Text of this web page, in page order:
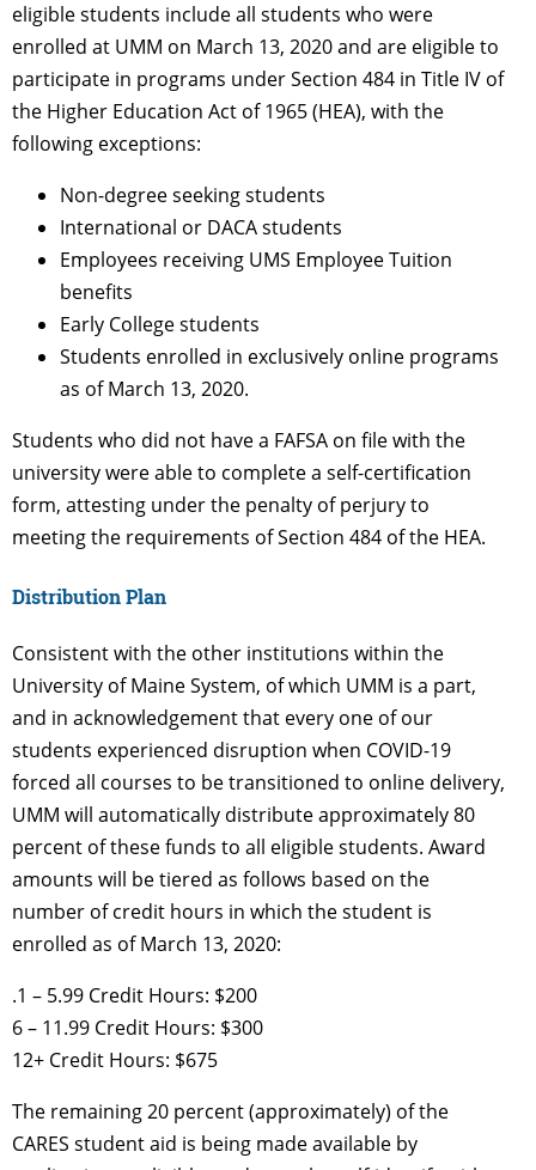
eligible students include all students who were
enrolled at UMM on March 13, 2020 and are eligible to
participate in programs under Section 484 in Title IV of
the Higher Education Act of 1965 (HEA), with the
following exceptions:
Non-degree seeking students
International or DACA students
Employees receiving UMS Employee Tuition
benefits
Early College students
Students enrolled in exclusively online programs
as of March 13, 2020.
Students who did not have a FAFSA on file with the
university were able to complete a self-certification
form, attesting under the penalty of perjury to
meeting the requirements of Section 484 of the HEA.
Distribution Plan
Consistent with the other institutions within the
University of Maine System, of which UMM is a part,
and in acknowledgement that every one of our
students experienced disruption when COVID-19
forced all courses to be transitioned to online delivery,
UMM will automatically distribute approximately 80
percent of these funds to all eligible students. Award
amounts will be tiered as follows based on the
number of credit hours in which the student is
enrolled as of March 13, 2020:
.1 – 5.99 Credit Hours: $200
6 – 11.99 Credit Hours: $300
12+ Credit Hours: $675
The remaining 20 percent (approximately) of the
CARES student aid is being made available by